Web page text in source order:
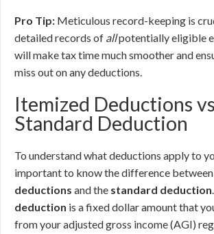
Pro Tip: Meticulous record-keeping is
detailed records of allpotentially eligible
will make tax time much smoother and
miss out on any deductions.
Itemized Deductions
Standard Deduction
To understand what deductions apply to
important to know the difference between
deductions and the standard deduction
deduction is a fixed dollar amount that
from your adjusted gross income (AGI)